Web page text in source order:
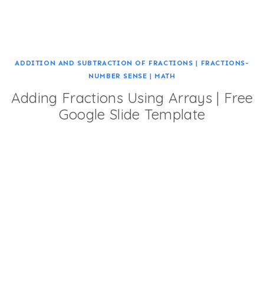
ADDITION AND SUBTRACTION OF FRACTIONS | FRACTIONS-
NUMBER SENSE | MATH
Adding Fractions Using Arrays | Free
Google Slide Template